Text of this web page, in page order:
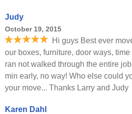
Judy
October 19, 2015
Hi guys Best ever
our boxes, furniture, door ways,
ran not walked through the entire
min early, no way! Who else could
your move... Thanks Larry and Judy
Karen Dahl